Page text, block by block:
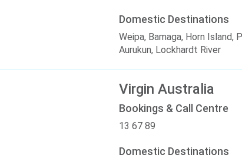
Domestic Destinations
Weipa, Bamaga, Horn Island,
Aurukun, Lockhardt River
Virgin Australia
Bookings & Call Centre
13 67 89
Domestic Destinations